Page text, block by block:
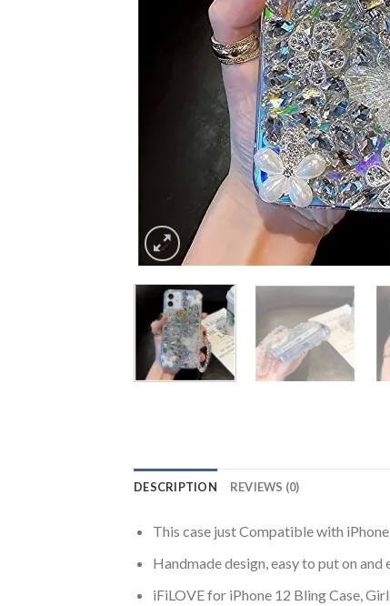
DESCRIPTION REVIEWS (0)
This case just Compatible with
Handmade design, easy to put on and
iFiLOVE for iPhone 12 Bling Case,